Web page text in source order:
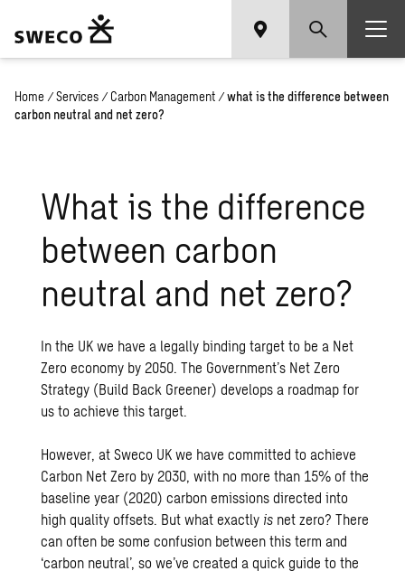
Home / Services / Carbon Management / what is the difference between
carbon neutral and net zero?
What is the difference
between carbon
neutral and net zero?
In the UK we have a legally binding target to be a Net
Zero economy by 2050. The Government’s Net Zero
Strategy (Build Back Greener) develops a roadmap for
us to achieve this target.
However, at Sweco UK we have committed to achieve
Carbon Net Zero by 2030, with no more than 15% of the
baseline year (2020) carbon emissions directed into
high quality offsets. But what exactly is net zero? There
can often be some confusion between this term and
‘carbon neutral’, so we’ve created a quick guide to the